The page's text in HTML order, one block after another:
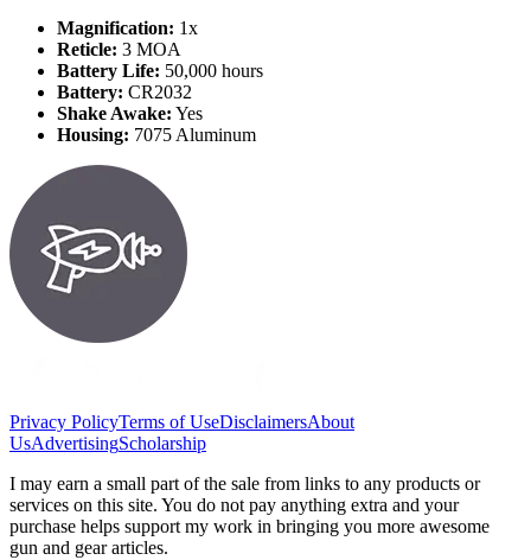
Magnification: 1x
Reticle: 3 MOA
Battery Life: 50,000 hours
Battery: CR2032
Shake Awake: Yes
Housing: 7075 Aluminum
Privacy PolicyTerms of UseDisclaimersAbout
UsAdvertisingScholarship
I may earn a small part of the sale from links to any products or
services on this site. You do not pay anything extra and your
purchase helps support my work in bringing you more awesome
gun and gear articles.